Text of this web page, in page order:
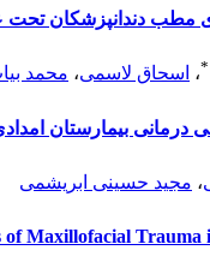
مطب دندانپزشکان تحت
*، اسحاق لاسمی، محمد
بیمارستان
، مجید حسینی ابریشمی
of Maxillofacial